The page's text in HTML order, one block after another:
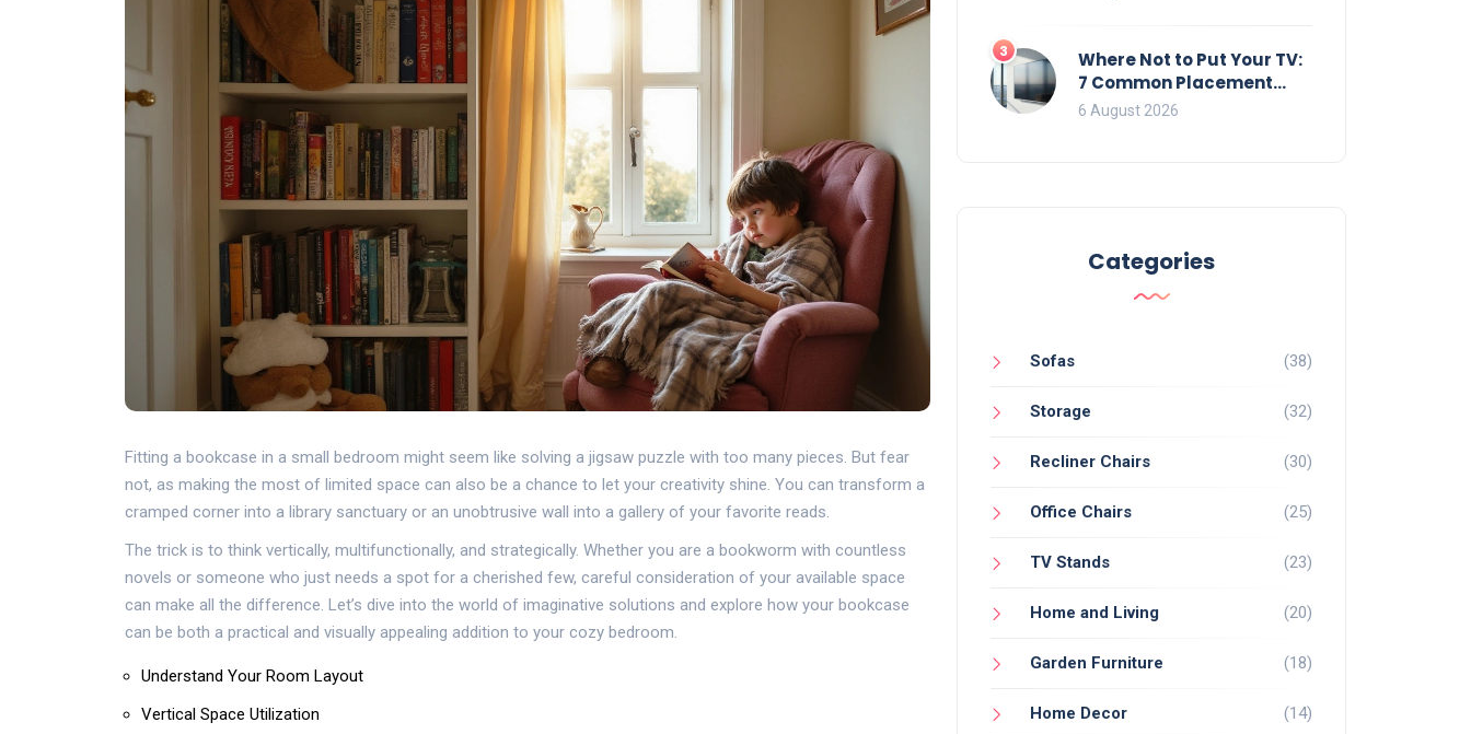
Fitting a bookcase in a small bedroom might seem like solving a jigsaw puzzle with too many pieces. But fear
not, as making the most of limited space can also be a chance to let your creativity shine. You can transform a
cramped corner into a library sanctuary or an unobtrusive wall into a gallery of your favorite reads.
The trick is to think vertically, multifunctionally, and strategically. Whether you are a bookworm with countless
novels or someone who just needs a spot for a cherished few, careful consideration of your available space
can make all the difference. Let’s dive into the world of imaginative solutions and explore how your bookcase
can be both a practical and visually appealing addition to your cozy bedroom.
Understand Your Room Layout
Vertical Space Utilization
3
Where Not to Put Your TV:
7 Common Placement
Mistakes That Ruin
6 August 2026
Categories
Sofas (38)
Storage (32)
Recliner Chairs (30)
Office Chairs (25)
TV Stands (23)
Home and Living (20)
Garden Furniture (18)
Home Decor (14)